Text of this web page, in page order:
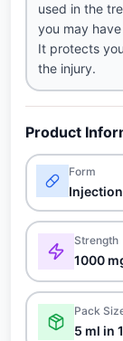
used in the
you may
It protects
the injury.
Product
Form
Injection
Strength
1000
Pack
5 ml in